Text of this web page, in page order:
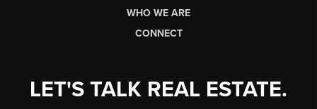
WHO WE ARE
CONNECT
LET'S TALK REAL ESTATE.